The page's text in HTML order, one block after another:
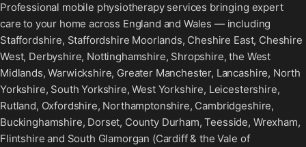
Professional mobile physiotherapy services bringing expert
care to your home across England and Wales — including
Staffordshire, Staffordshire Moorlands, Cheshire East, Cheshire
West, Derbyshire, Nottinghamshire, Shropshire, the West
Midlands, Warwickshire, Greater Manchester, Lancashire, North
Yorkshire, South Yorkshire, West Yorkshire, Leicestershire,
Rutland, Oxfordshire, Northamptonshire, Cambridgeshire,
Buckinghamshire, Dorset, County Durham, Teesside, Wrexham,
Flintshire and South Glamorgan (Cardiff & the Vale of